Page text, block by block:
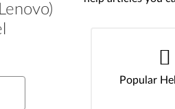
Popular